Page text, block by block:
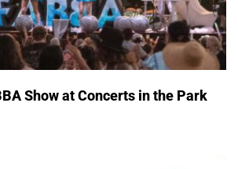
Show at Concerts in the Park